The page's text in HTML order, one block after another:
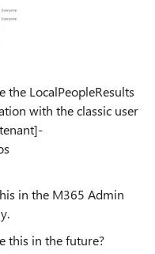
the LocalPeopleResults
with the classic user
in the M365 Admin
this in the future?